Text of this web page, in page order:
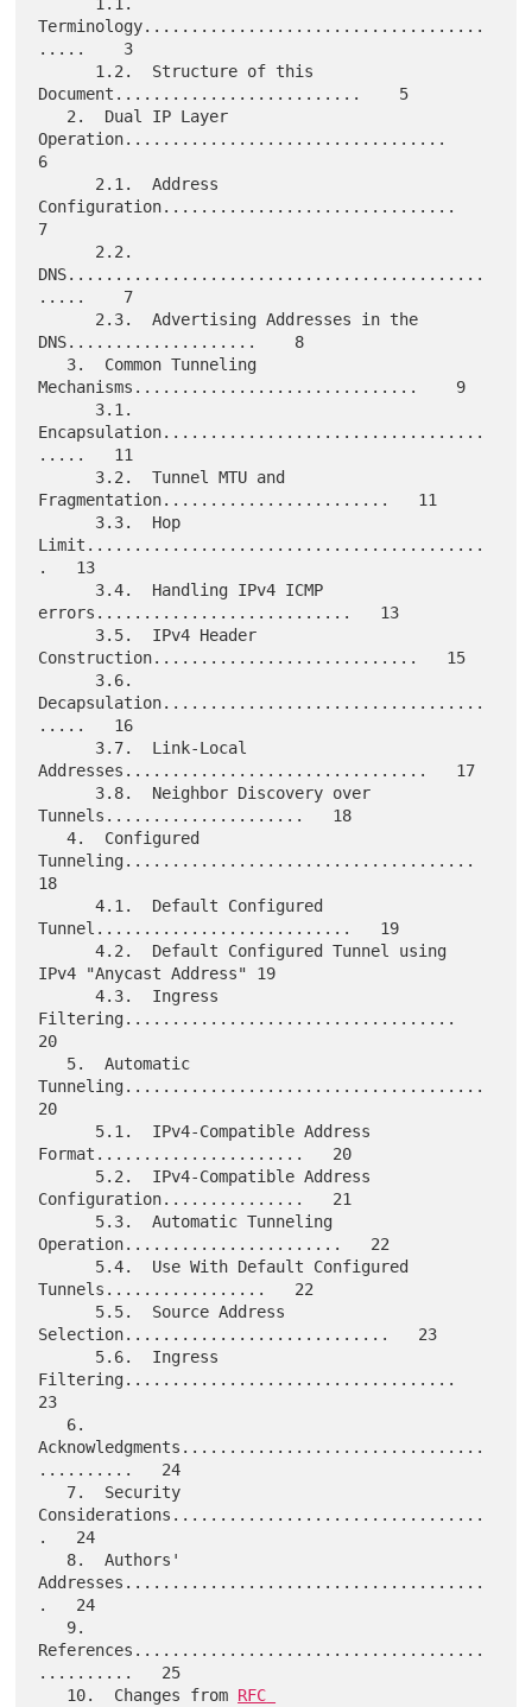
Terminology....................................
.....    3
Document..........................    5
Operation..................................
6
Configuration...............................
7
DNS............................................
.....    7
DNS....................    8
Mechanisms..............................    9
Encapsulation..................................
.....   11
Fragmentation........................   11
Limit..........................................
.   13
errors...........................   13
Construction............................   15
Decapsulation..................................
.....   16
Addresses................................   17
Tunnels.....................   18
   4.  Configured
Tunneling.....................................
18
      4.1.  Default Configured
Tunnel...........................   19
      4.2.  Default Configured Tunnel using
IPv4 "Anycast Address" 19
      4.3.  Ingress
Filtering...................................
20
Tunneling......................................
20
Format......................   20
Configuration...............   21
Operation.......................   22
Tunnels.................   22
Selection............................   23
Filtering...................................
23
Acknowledgments................................
..........   24
Considerations.................................
.   24
Addresses......................................
.   24
References.....................................
..........   25
   10.  Changes from
RFC